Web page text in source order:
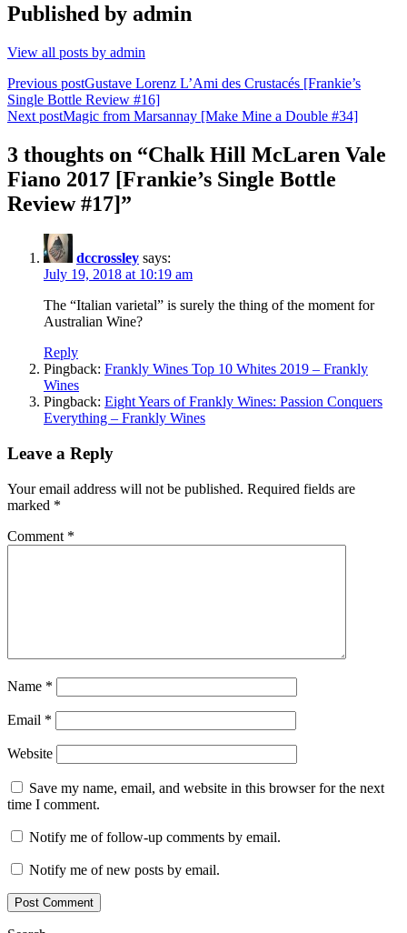
Published by admin
View all posts by admin
Post
navigation
Previous postGustave Lorenz L’Ami des Crustacés [Frankie’s
Single Bottle Review #16]
Next postMagic from Marsannay [Make Mine a Double #34]
3 thoughts on “Chalk Hill McLaren Vale
Fiano 2017 [Frankie’s Single Bottle
Review #17]”
dccrossley says:
July 19, 2018 at 10:19 am
The “Italian varietal” is surely the thing of the moment for
Australian Wine?
Reply
Pingback: Frankly Wines Top 10 Whites 2019 – Frankly
Wines
Pingback: Eight Years of Frankly Wines: Passion Conquers
Everything – Frankly Wines
Leave a Reply
Your email address will not be published. Required fields are
marked *
Comment *
Name *
Email *
Website
Save my name, email, and website in this browser for the next
time I comment.
Notify me of follow-up comments by email.
Notify me of new posts by email.